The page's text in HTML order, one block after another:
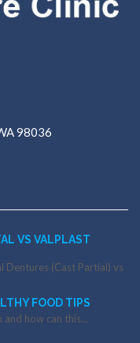
98036
VS VALPLAST
(Cast Partial) vs
FOOD TIPS
and how can this...